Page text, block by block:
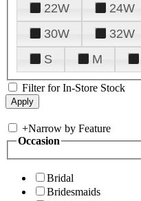
22W
24W
30W
32W
S
M
Filter for In-Store Stock
+Narrow by Feature
Occasion
Bridal
Bridesmaids